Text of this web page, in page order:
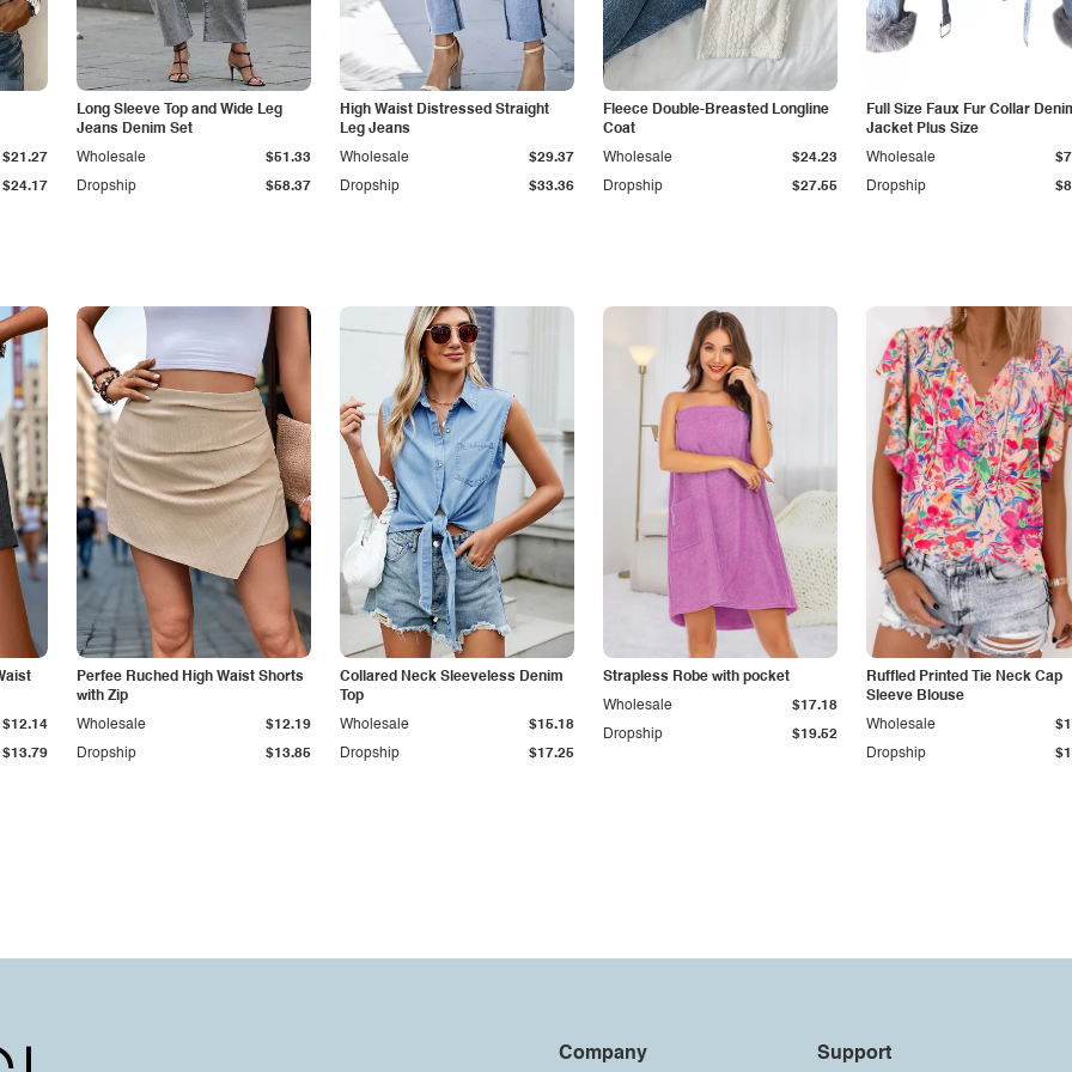
$24.17
$21.27
Long Sleeve Top and Wide Leg
Jeans Denim Set
Dropship $58.37
Wholesale $51.33
High Waist Distressed Straight
Leg Jeans
Dropship $33.36
Wholesale $29.37
Fleece Double-Breasted Longline
Coat
Dropship $27.55
Wholesale $24.23
Full Size Faux Fur Collar
Jacket Plus Size
Dropship
Wholesale
$13.79
$12.14
Perfee Ruched High Waist Shorts
with Zip
Dropship $13.85
Wholesale $12.19
Collared Neck Sleeveless Denim
Top
Dropship $17.25
Wholesale $15.18
Strapless Robe with pocket
Dropship $19.52
Wholesale $17.18
Ruffled Printed Tie Neck Cap
Sleeve Blouse
Dropship
Wholesale
Company Support